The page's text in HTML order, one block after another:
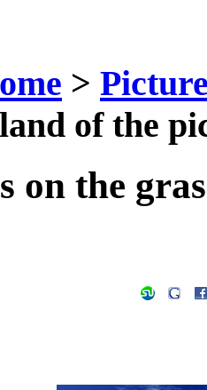
>
of the
on the